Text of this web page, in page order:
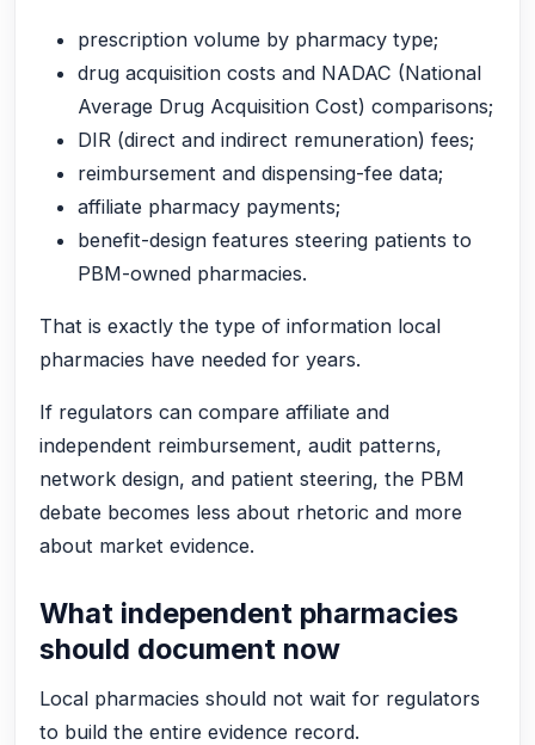
prescription volume by pharmacy type;
drug acquisition costs and NADAC (National
Average Drug Acquisition Cost) comparisons;
DIR (direct and indirect remuneration) fees;
reimbursement and dispensing-fee data;
affiliate pharmacy payments;
benefit-design features steering patients to
PBM-owned pharmacies.
That is exactly the type of information local
pharmacies have needed for years.
If regulators can compare affiliate and
independent reimbursement, audit patterns,
network design, and patient steering, the PBM
debate becomes less about rhetoric and more
about market evidence.
What independent pharmacies
should document now
Local pharmacies should not wait for regulators
to build the entire evidence record.